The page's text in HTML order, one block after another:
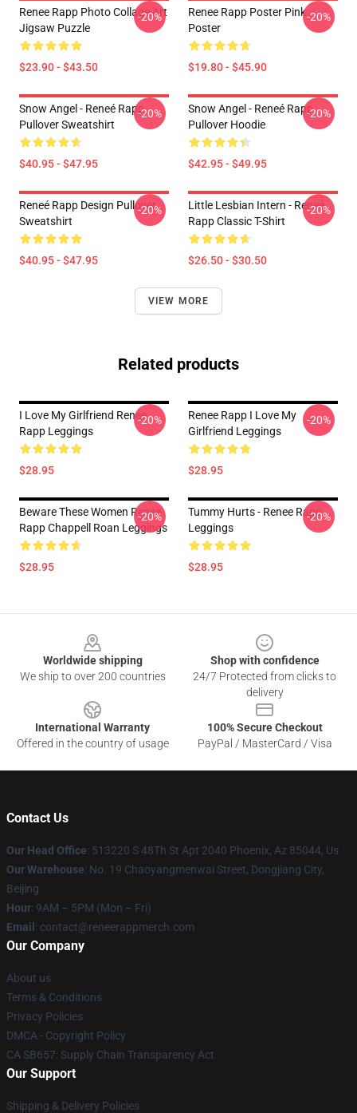
Renee Rapp Photo Collage Art
Jigsaw Puzzle
$23.90 - $43.50
-20%
Renee Rapp Poster Pink
Poster
$19.80 - $45.90
-20%
Snow Angel - Reneé Rapp
Pullover Sweatshirt
$40.95 - $47.95
-20%
Snow Angel - Reneé Rapp
Pullover Hoodie
$42.95 - $49.95
-20%
Reneé Rapp Design Pullover
Sweatshirt
$40.95 - $47.95
-20%
Little Lesbian Intern - Reneé
Rapp Classic T-Shirt
$26.50 - $30.50
-20%
VIEW MORE
Related products
I Love My Girlfriend Renee
Rapp Leggings
$28.95
-20%
Renee Rapp I Love My
Girlfriend Leggings
$28.95
-20%
Beware These Women Renee
Rapp Chappell Roan Leggings
$28.95
-20%
Tummy Hurts - Renee Rapp
Leggings
$28.95
-20%
Worldwide shipping
We ship to over 200 countries
Shop with confidence
24/7 Protected from clicks to
delivery
International Warranty
Offered in the country of usage
100% Secure Checkout
PayPal / MasterCard / Visa
Contact Us
Our Head Office: 513220 S 48Th St Apt 2040 Phoenix, Az 85044, Us
Our Warehouse: No. 19 Chaoyangmenwai Street, Dongjiang City,
Beijing
Hour: 9AM – 5PM (Mon – Fri)
Email : contact@reneerappmerch.com
Our Company
About us
Terms & Conditions
Privacy Policies
DMCA - Copyright Policy
CA SB657: Supply Chain Transparency Act
Our Support
Shipping & Delivery Policies